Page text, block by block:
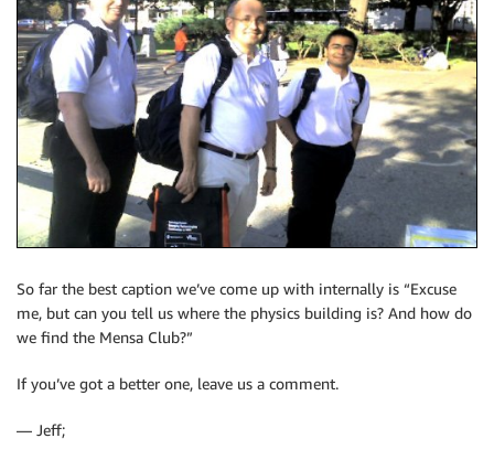
So far the best caption we’ve come up with internally is “Excuse
me, but can you tell us where the physics building is? And how do
we find the Mensa Club?”
If you’ve got a better one, leave us a comment.
— Jeff;